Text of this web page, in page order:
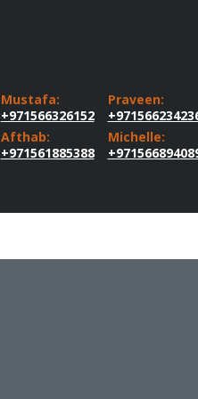
Mustafa:
+971566326152
Praveen:
Afthab:
+971561885388
Michelle: